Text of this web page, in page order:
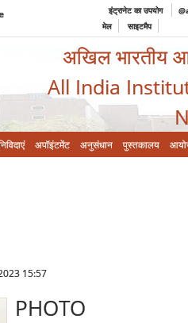
इंट्रानेट का उपयोग
मेल
साइटमैप
अखिल भारतीय
All India
अपॉइंटमेंट अनुसंधान पुस्तकालय
15:57
PHOTO